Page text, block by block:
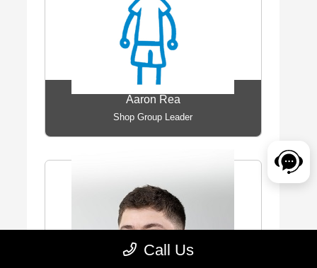
Aaron Rea
Shop Group Leader
Call Us